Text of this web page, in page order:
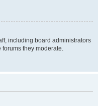
including board administrators
they moderate.